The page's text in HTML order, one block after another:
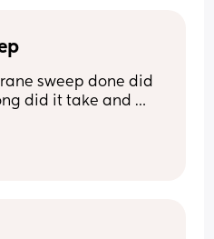
sweep done did
did it take and